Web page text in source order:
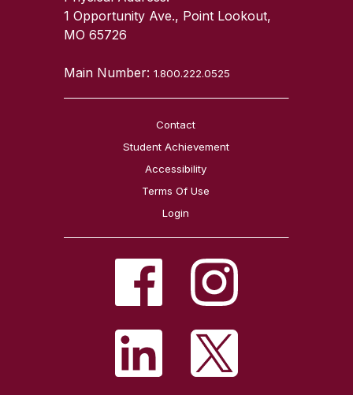
1 Opportunity Ave., Point Lookout,
MO 65726
Main Number:1.800.222.0525
Contact
Student Achievement
Accessibility
Terms Of Use
Login